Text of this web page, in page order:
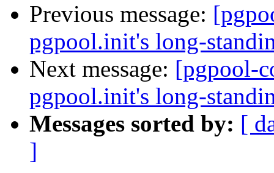
Previous message:
pgpool.init's long-
Next message: [pgpool-
pgpool.init's long-
Messages sorted by: [
]